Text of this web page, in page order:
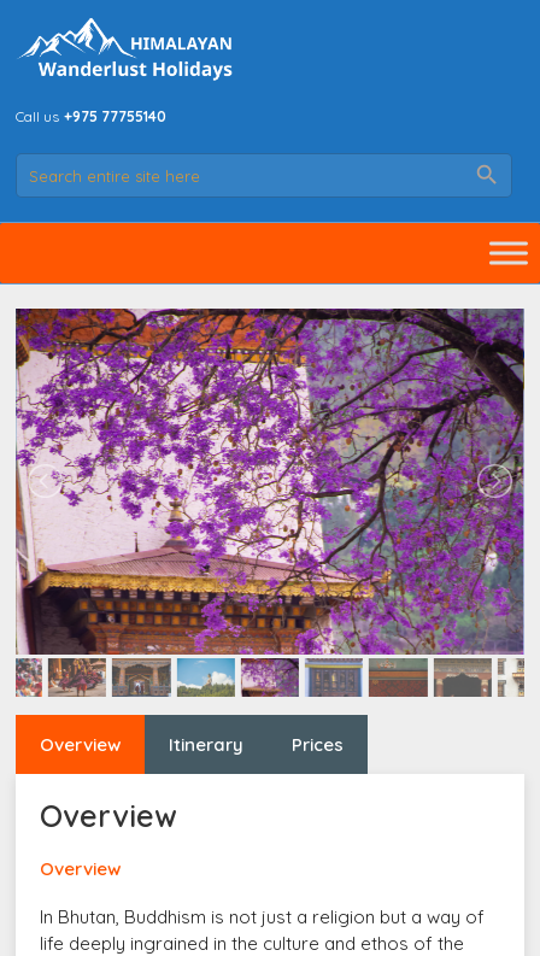
Call us +975 77755140
Overview Itinerary Prices
Overview
Overview
In Bhutan, Buddhism is not just a religion but a way of
life deeply ingrained in the culture and ethos of the